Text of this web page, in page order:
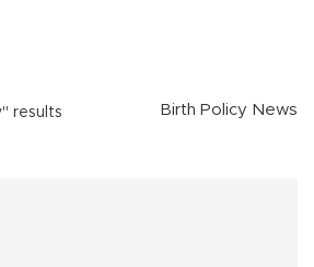
results
Birth Policy News